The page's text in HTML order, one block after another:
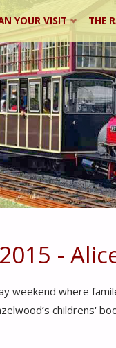
YOUR VISIT THE
-
weekend where
childrens'